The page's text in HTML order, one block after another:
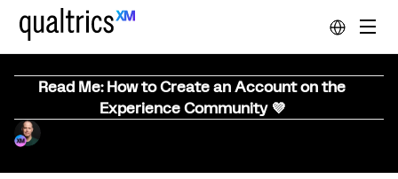
Read Me: How to Create an Account on the
Experience Community 💜